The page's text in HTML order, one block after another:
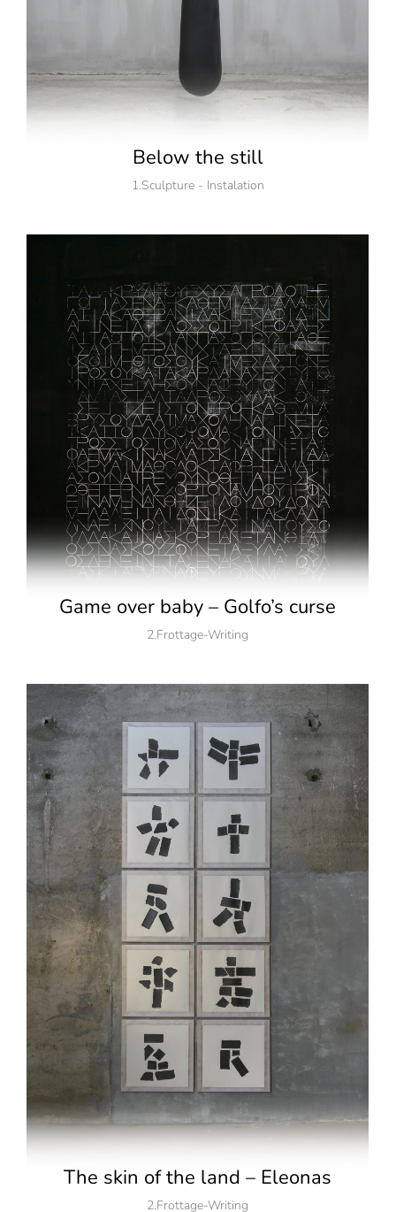
Below the still
1.Sculpture - Instalation
Game over baby – Golfo’s curse
2.Frottage-Writing
The skin of the land – Eleonas
2.Frottage-Writing